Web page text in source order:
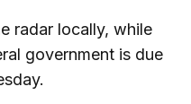
radar locally, while
government is due